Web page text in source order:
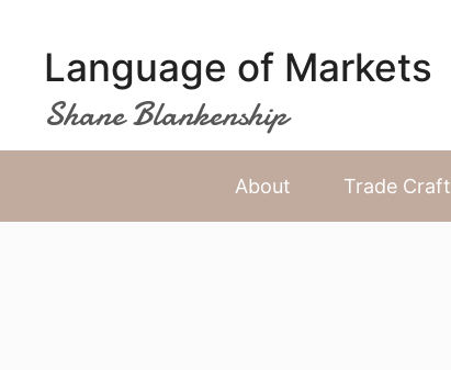
Language of Markets
Shane Blankenship
About Trade Craft